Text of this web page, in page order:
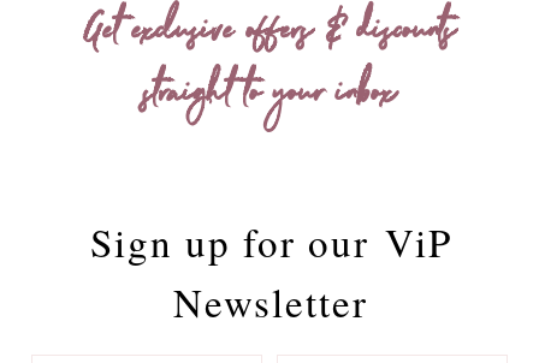
Get exclusive offers & discounts
straight to your inbox
Sign up for our ViP
Newsletter